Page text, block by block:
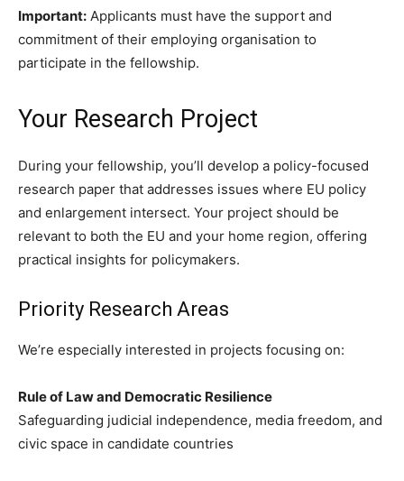
Important: Applicants must have the support and
commitment of their employing organisation to
participate in the fellowship.
Your Research Project
During your fellowship, you’ll develop a policy-focused
research paper that addresses issues where EU policy
and enlargement intersect. Your project should be
relevant to both the EU and your home region, offering
practical insights for policymakers.
Priority Research Areas
We’re especially interested in projects focusing on:
Rule of Law and Democratic Resilience
Safeguarding judicial independence, media freedom, and
civic space in candidate countries